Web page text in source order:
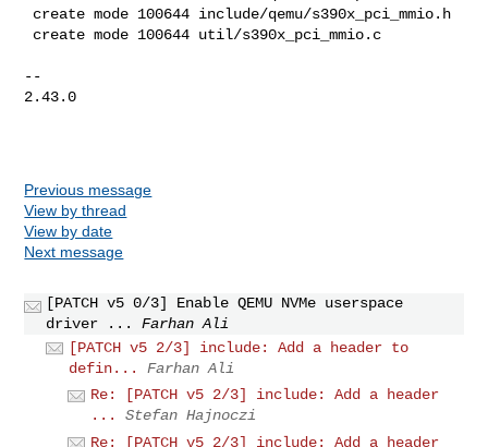
--
2.43.0
Previous message
View by thread
View by date
Next message
[PATCH v5 0/3] Enable QEMU NVMe userspace
driver ...
Farhan Ali
[PATCH v5 2/3] include: Add a header to
defin...
Farhan Ali
Re: [PATCH v5 2/3] include: Add a header
...
Stefan Hajnoczi
Re: [PATCH v5 2/3] include: Add a header